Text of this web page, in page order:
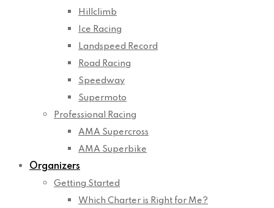
Hillclimb
Ice Racing
Landspeed Record
Road Racing
Speedway
Supermoto
Professional Racing
AMA Supercross
AMA Superbike
Organizers
Getting Started
Which Charter is Right for Me?